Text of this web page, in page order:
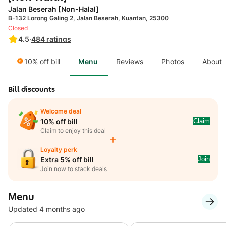
Jalan Beserah [Non-Halal]
B-132 Lorong Galing 2, Jalan Beserah, Kuantan, 25300
4.5·484 ratings
Closed
10% off bill Menu Reviews Photos About
Bill discounts
Welcome deal
10% off bill
Claim to enjoy this deal
Claim
Loyalty perk
Extra 5% off bill
Join now to stack deals
Join
Menu
Updated 4 months ago